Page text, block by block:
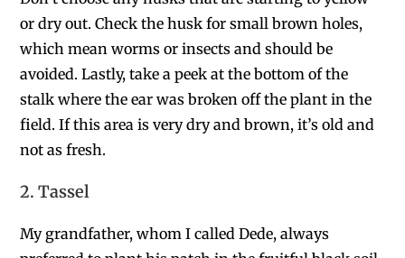
or dry out. Check the husk for small brown holes,
which mean worms or insects and should be
avoided. Lastly, take a peek at the bottom of the
stalk where the ear was broken off the plant in the
field. If this area is very dry and brown, it’s old and
not as fresh.
2. Tassel
My grandfather, whom I called Dede,always